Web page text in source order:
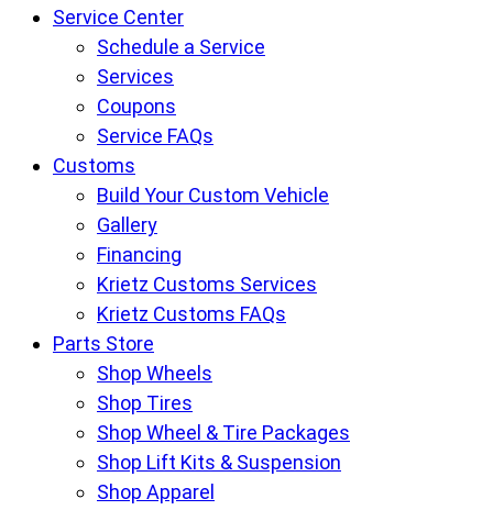
Service Center
Schedule a Service
Services
Coupons
Service FAQs
Customs
Build Your Custom Vehicle
Gallery
Financing
Krietz Customs Services
Krietz Customs FAQs
Parts Store
Shop Wheels
Shop Tires
Shop Wheel & Tire Packages
Shop Lift Kits & Suspension
Shop Apparel